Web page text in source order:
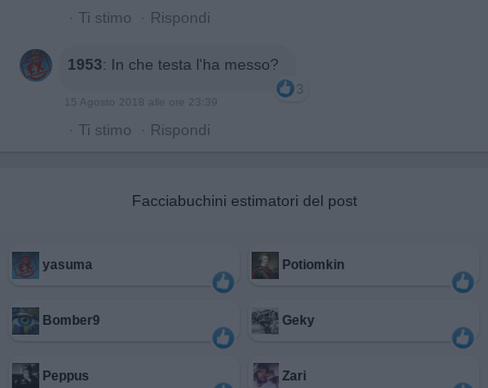
· Ti stimo · Rispondi
1953: In che testa l'ha messo?
3
15 Agosto 2018 alle ore 23:39
· Ti stimo · Rispondi
Facciabuchini estimatori del post
yasuma Potiomkin
Bomber9 Geky
Peppus Zari